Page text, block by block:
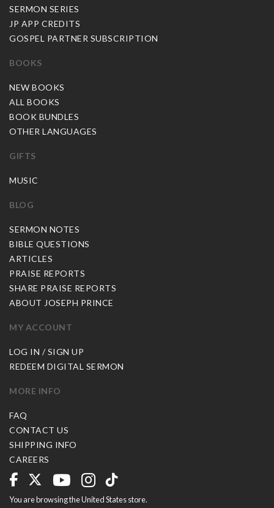
SERMON SERIES
JP APP CREDITS
GOSPEL PARTNER SUBSCRIPTION
BOOKS
NEW BOOKS
ALL BOOKS
BOOK BUNDLES
OTHER LANGUAGES
GIFTS
MUSIC
BLOG
SERMON NOTES
BIBLE QUESTIONS
ARTICLES
PRAISE REPORTS
SHARE PRAISE REPORTS
ABOUT JOSEPH PRINCE
MY ACCOUNT
LOG IN / SIGN UP
REDEEM DIGITAL SERMON
MORE INFO
FAQ
CONTACT US
SHIPPING INFO
CAREERS
You are browsing the United States store.